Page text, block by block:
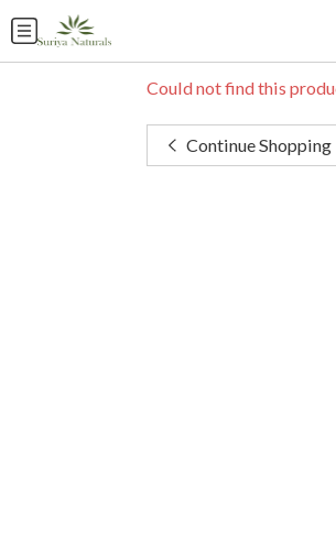
Could not find this
Continue Shopping